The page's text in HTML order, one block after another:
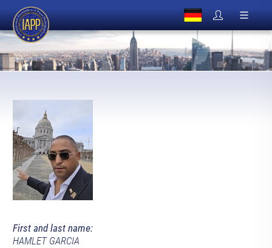
First and last name:
HAMLET GARCIA